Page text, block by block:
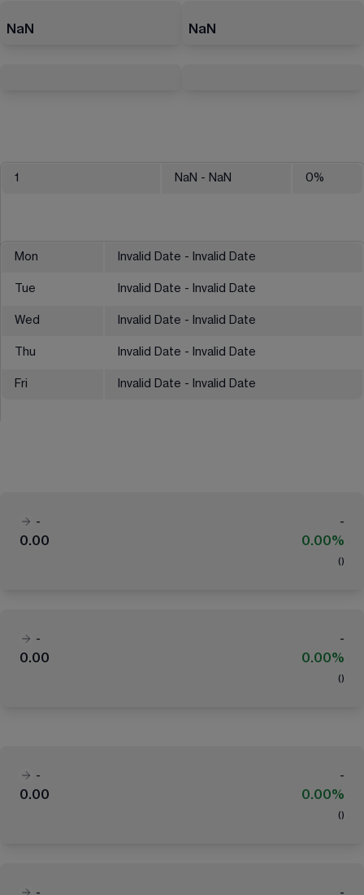
NaN NaN
1 NaN - NaN 0%
Mon Invalid Date - Invalid Date
Tue Invalid Date - Invalid Date
Wed Invalid Date - Invalid Date
Thu Invalid Date - Invalid Date
Fri Invalid Date - Invalid Date
-
-
0.00
0.00%
( )
-
-
0.00
0.00%
( )
-
-
0.00
0.00%
( )
-
-